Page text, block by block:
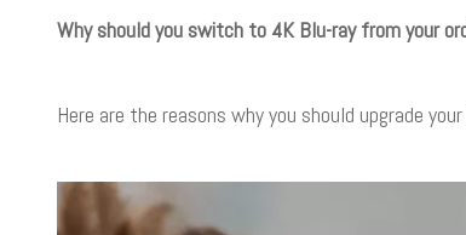
Why should you switch to 4K Blu-ray from your
Here are the reasons why you should upgrade